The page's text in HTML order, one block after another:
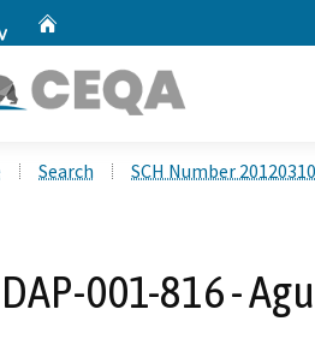
Search SCH Number
DAP-001-816 -